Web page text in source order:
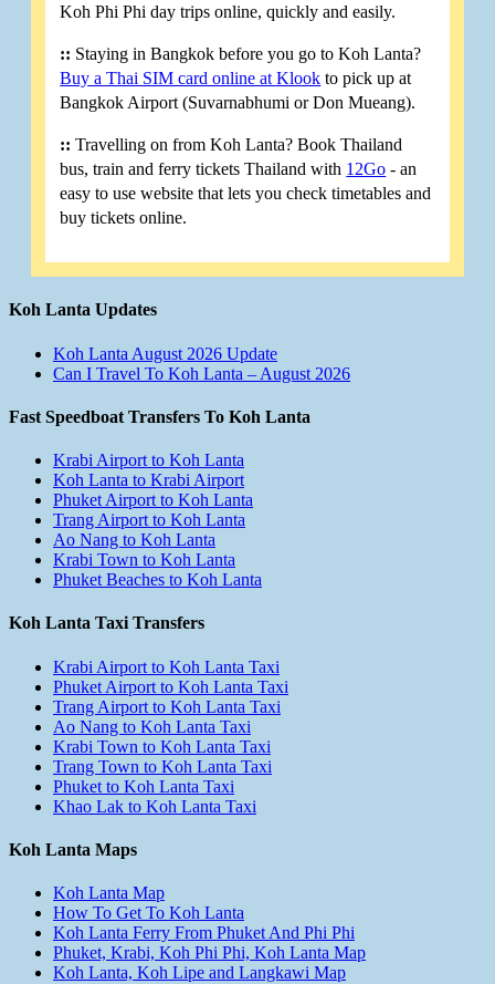
Koh Phi Phi day trips online, quickly and easily.
:: Staying in Bangkok before you go to Koh Lanta?
Buy a Thai SIM card online at Klook to pick up at
Bangkok Airport (Suvarnabhumi or Don Mueang).
:: Travelling on from Koh Lanta? Book Thailand
bus, train and ferry tickets Thailand with 12Go - an
easy to use website that lets you check timetables and
buy tickets online.
Koh Lanta Updates
Koh Lanta August 2026 Update
Can I Travel To Koh Lanta – August 2026
Fast Speedboat Transfers To Koh Lanta
Krabi Airport to Koh Lanta
Koh Lanta to Krabi Airport
Phuket Airport to Koh Lanta
Trang Airport to Koh Lanta
Ao Nang to Koh Lanta
Krabi Town to Koh Lanta
Phuket Beaches to Koh Lanta
Koh Lanta Taxi Transfers
Krabi Airport to Koh Lanta Taxi
Phuket Airport to Koh Lanta Taxi
Trang Airport to Koh Lanta Taxi
Ao Nang to Koh Lanta Taxi
Krabi Town to Koh Lanta Taxi
Trang Town to Koh Lanta Taxi
Phuket to Koh Lanta Taxi
Khao Lak to Koh Lanta Taxi
Koh Lanta Maps
Koh Lanta Map
How To Get To Koh Lanta
Koh Lanta Ferry From Phuket And Phi Phi
Phuket, Krabi, Koh Phi Phi, Koh Lanta Map
Koh Lanta, Koh Lipe and Langkawi Map